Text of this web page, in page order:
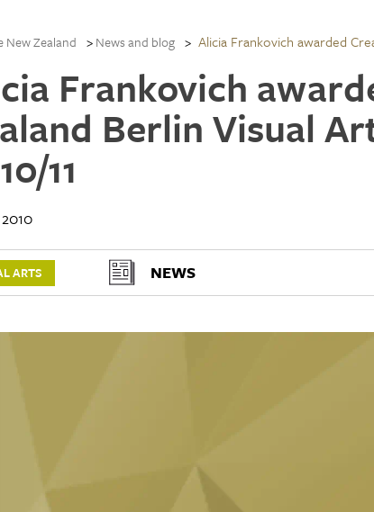
New Zealand News and blog Alicia Frankovich awarded
Frankovich
Berlin Visual
11
ARTS NEWS